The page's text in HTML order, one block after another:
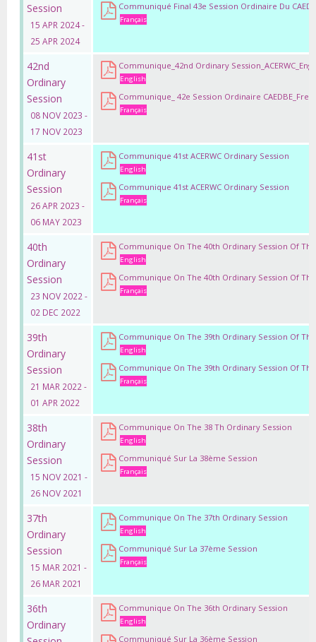
Session
15 APR 2024 -
25 APR 2024
Communiqué Final 43e Session Ordinaire Du
Français
42nd
Ordinary
Session
08 NOV 2023 -
17 NOV 2023
Communique_42nd Ordinary
English
Communique_ 42e Session Ordinaire
Français
41st
Ordinary
Session
26 APR 2023 -
06 MAY 2023
Communique 41st ACERWC Ordinary Session
English
Communique 41st ACERWC Ordinary Session
Français
40th
Ordinary
Session
23 NOV 2022 -
02 DEC 2022
Communique On The 40th Ordinary Session Of The
English
Communique On The 40th Ordinary Session Of The
Français
39th
Ordinary
Session
21 MAR 2022 -
01 APR 2022
Communique On The 39th Ordinary Session Of The
English
Communique On The 39th Ordinary Session Of The
Français
38th
Ordinary
Session
15 NOV 2021 -
26 NOV 2021
Communique On The 38 Th Ordinary Session
English
Communiqué Sur La 38ème Session
Français
37th
Ordinary
Session
15 MAR 2021 -
26 MAR 2021
Communique On The 37th Ordinary Session
English
Communiqué Sur La 37ème Session
Français
36th
Ordinary
Communique On The 36th Ordinary Session
English
Communiqué Sur La 36ème Session